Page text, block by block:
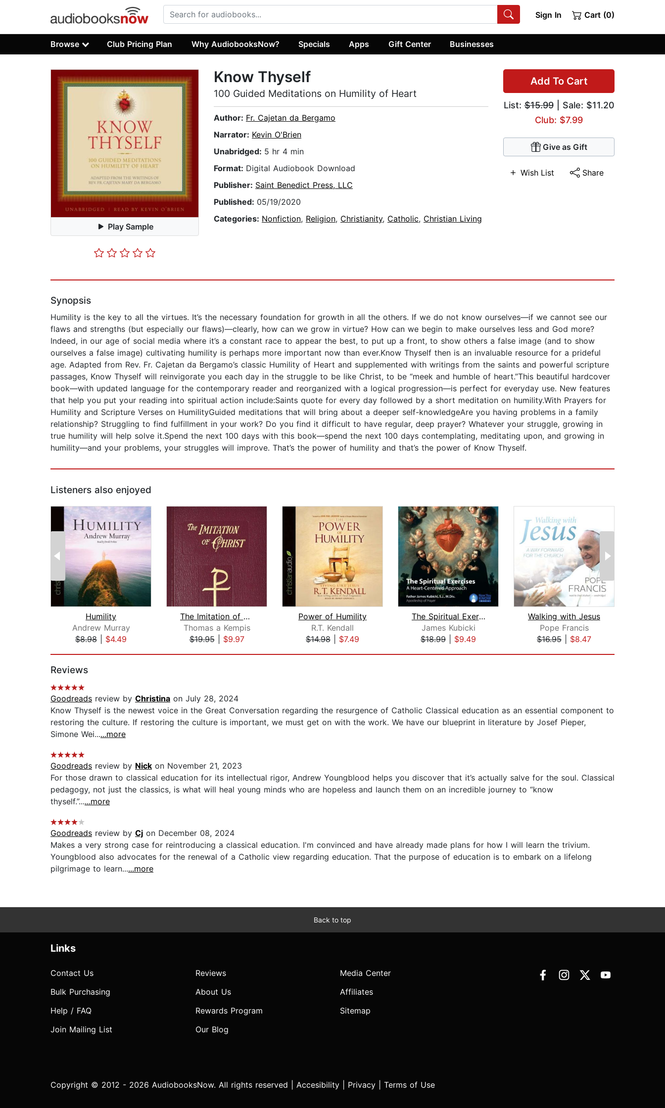
Sign In Cart (0)
Browse Club Pricing Plan Why AudiobooksNow? Specials Apps Gift Center Businesses
Play Sample
Add To Cart
List:$15.99| Sale: $11.20
Club: $7.99
Give as Gift
Wish List Share
Know Thyself
100 Guided Meditations on Humility of Heart
Author: Fr. Cajetan da Bergamo
Narrator: Kevin O'Brien
Unabridged: 5 hr 4 min
Format: Digital Audiobook Download
Publisher: Saint Benedict Press, LLC
Published: 05/19/2020
Categories: Nonfiction, Religion, Christianity, Catholic, Christian Living
Synopsis
Humility is the key to all the virtues. It’s the necessary foundation for growth in all the others. If we do not know ourselves—if we cannot see our
flaws and strengths (but especially our flaws)—clearly, how can we grow in virtue? How can we begin to make ourselves less and God more?
Indeed, in our age of social media where it’s a constant race to appear the best, to put up a front, to show others a false image (and to show
ourselves a false image) cultivating humility is perhaps more important now than ever.Know Thyself then is an invaluable resource for a prideful
age. Adapted from Rev. Fr. Cajetan da Bergamo’s classic Humility of Heart and supplemented with writings from the saints and powerful scripture
passages, Know Thyself will reinvigorate you each day in the struggle to be like Christ, to be “meek and humble of heart.”This beautiful hardcover
book—with updated language for the contemporary reader and reorganized with a logical progression—is perfect for everyday use. New features
that help you put your reading into spiritual action include:Saints quote for every day followed by a short meditation on humility.With Prayers for
Humility and Scripture Verses on HumilityGuided meditations that will bring about a deeper self-knowledgeAre you having problems in a family
relationship? Struggling to find fulfillment in your work? Do you find it difficult to have regular, deep prayer? Whatever your struggle, growing in
true humility will help solve it.Spend the next 100 days with this book—spend the next 100 days contemplating, meditating upon, and growing in
humility—and your problems, your struggles will improve. That’s the power of humility and that’s the power of Know Thyself.
Listeners also enjoyed
Humility
Andrew Murray
$8.98
$4.49
The Imitation of Christ
Thomas a Kempis
$19.95| $9.97
Power of Humility
R.T. Kendall
$14.98
$7.49
The Spiritual Exercises: A Heart-Cent...
James Kubicki
$18.99
$9.49
Walking with Jesus
Pope Francis
$16.95
$8.47
Reviews
Goodreads review by Christina on July 28, 2024
Know Thyself is the newest voice in the Great Conversation regarding the resurgence of Catholic Classical education as an essential component to
restoring the culture. If restoring the culture is important, we must get on with the work. We have our blueprint in literature by Josef Pieper,
Simone Wei......more
Goodreads review by Nick on November 21, 2023
For those drawn to classical education for its intellectual rigor, Andrew Youngblood helps you discover that it’s actually salve for the soul. Classical
pedagogy, not just the classics, is what will heal young minds who are hopeless and launch them on an incredible journey to “know
thyself.”......more
Goodreads review by Cj on December 08, 2024
Makes a very strong case for reintroducing a classical education. I'm convinced and have already made plans for how I will learn the trivium.
Youngblood also advocates for the renewal of a Catholic view regarding education. That the purpose of education is to embark on a lifelong
pilgrimage to learn......more
Back to top
Links
Contact Us
Bulk Purchasing
Help / FAQ
Join Mailing List
Reviews
About Us
Rewards Program
Our Blog
Media Center
Affiliates
Sitemap
Copyright © 2012 - 2026 AudiobooksNow. All rights reserved | Accesibility Privacy Terms of Use